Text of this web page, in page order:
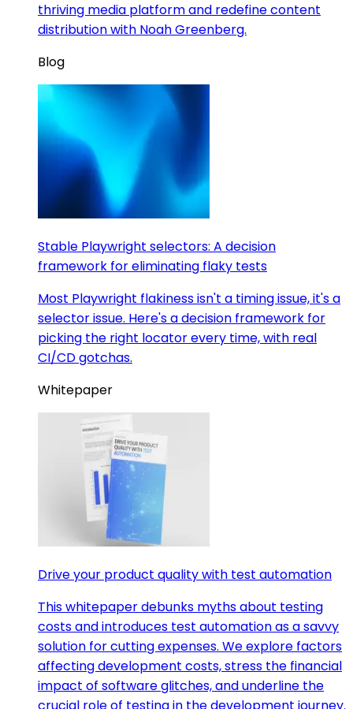
thriving media platform and redefine content
distribution with Noah Greenberg.
Blog
Stable Playwright selectors: A decision
framework for eliminating flaky tests
Most Playwright flakiness isn't a timing issue, it's a
selector issue. Here's a decision framework for
picking the right locator every time, with real
CI/CD gotchas.
Whitepaper
Drive your product quality with test automation
This whitepaper debunks myths about testing
costs and introduces test automation as a savvy
solution for cutting expenses. We explore factors
affecting development costs, stress the financial
impact of software glitches, and underline the